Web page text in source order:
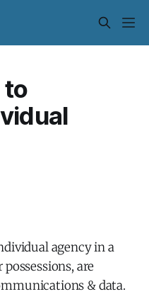
to
agency in a
are
& data.